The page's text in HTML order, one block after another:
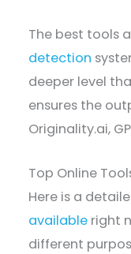
The best tools
detection
deeper level
ensures the
Originality.ai,
Top Online
Here is a
available right
different